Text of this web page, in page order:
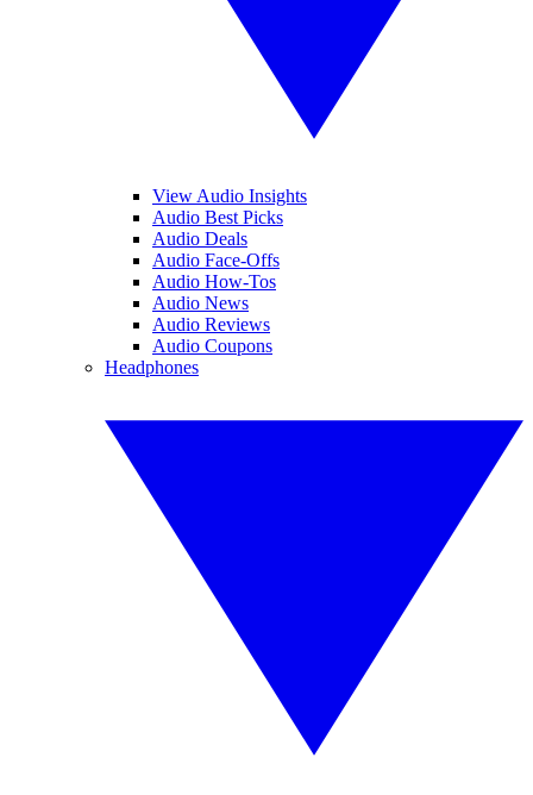
View Audio Insights
Audio Best Picks
Audio Deals
Audio Face-Offs
Audio How-Tos
Audio News
Audio Reviews
Audio Coupons
Headphones